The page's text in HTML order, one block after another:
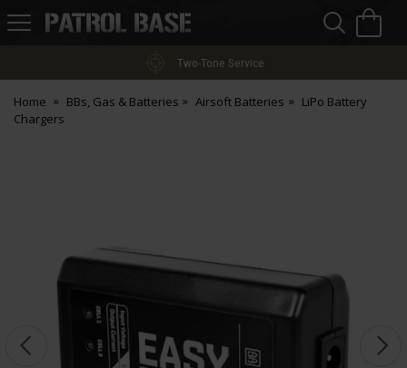
Patrol
Two-Tone Service
Home BBs, Gas & Batteries Airsoft Batteries
LiPo Battery
Chargers